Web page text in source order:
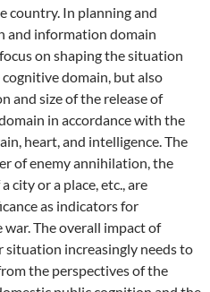
country. In planning and
and information domain
on shaping the situation
domain, but also
and size of the release of
in accordance with the
heart, and intelligence. The
of enemy annihilation, the
city or a place, etc., are
as indicators for
The overall impact of
increasingly needs to
the perspectives of the